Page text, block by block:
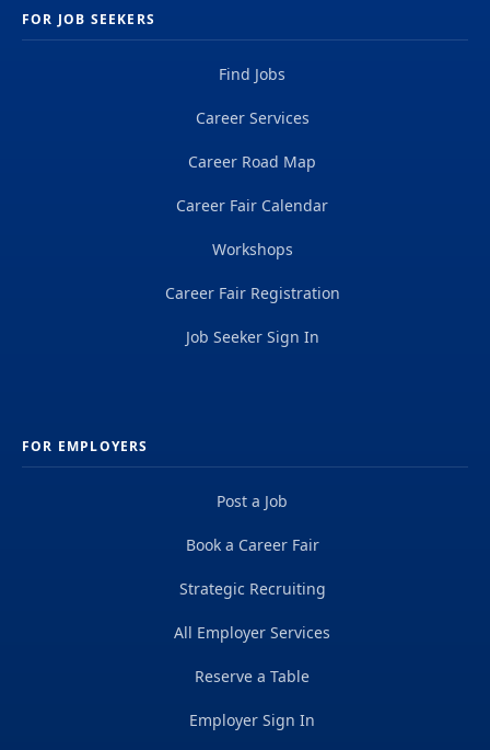
FOR JOB SEEKERS
Find Jobs
Career Services
Career Road Map
Career Fair Calendar
Workshops
Career Fair Registration
Job Seeker Sign In
FOR EMPLOYERS
Post a Job
Book a Career Fair
Strategic Recruiting
All Employer Services
Reserve a Table
Employer Sign In